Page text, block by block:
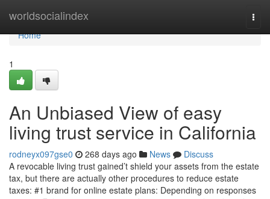
worldsocialindex
Home
Home
1
An Unbiased View of easy
living trust service in California
rodneyx097gse0 268 days ago News
Discuss
A revocable living trust gained’t shield your assets from the estate
tax, but there are actually other procedures to reduce estate
taxes: #1 brand for online estate plans: Depending on responses